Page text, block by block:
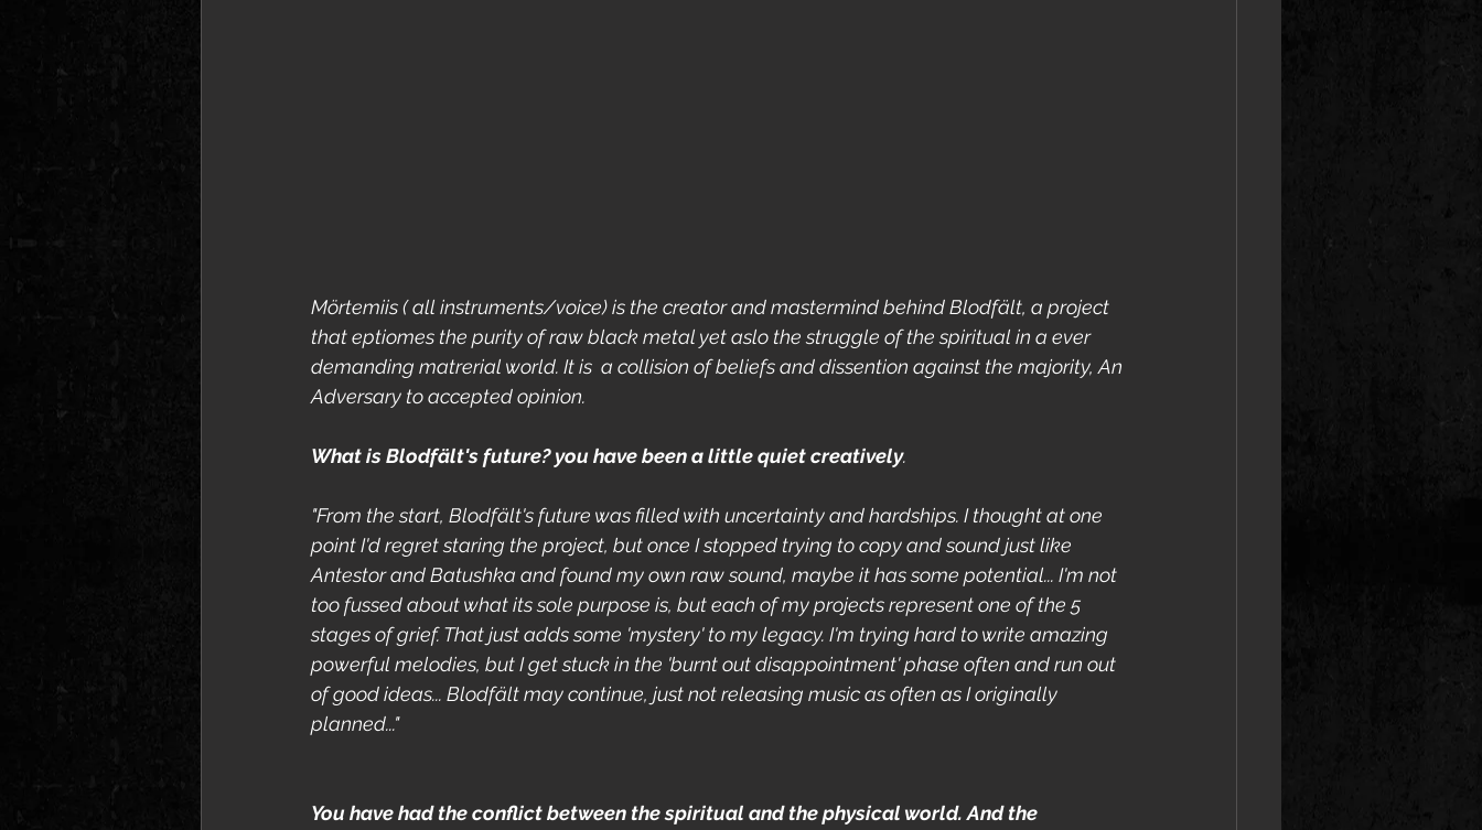
Mörtemiis ( all instruments/voice) is the creator and mastermind behind Blodfält, a project
that eptiomes the purity of raw black metal yet aslo the struggle of the spiritual in a ever
demanding matrerial world. It is  a collision of beliefs and dissention against the majority, An
Adversary to accepted opinion.
What is Blodfält's future? you have been a little quiet creatively.
"From the start, Blodfält's future was filled with uncertainty and hardships. I thought at one
point I'd regret staring the project, but once I stopped trying to copy and sound just like
Antestor and Batushka and found my own raw sound, maybe it has some potential... I'm not
too fussed about what its sole purpose is, but each of my projects represent one of the 5
stages of grief. That just adds some 'mystery' to my legacy. I'm trying hard to write amazing
powerful melodies, but I get stuck in the 'burnt out disappointment' phase often and run out
of good ideas... Blodfält may continue, just not releasing music as often as I originally
planned..."
You have had the conflict between the spiritual and the physical world. And the